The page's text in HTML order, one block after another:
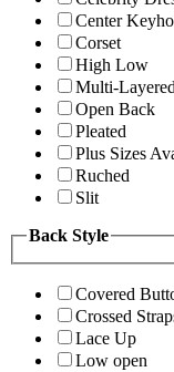
Center
Corset
High Low
Multi-Layered
Open Back
Pleated
Plus Sizes
Ruched
Slit
Back Style
Covered
Crossed
Lace Up
Low open